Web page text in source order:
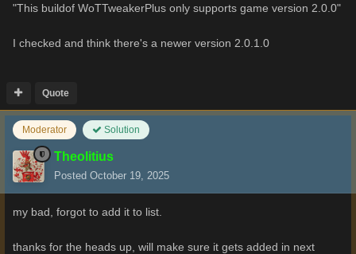
"This buildof WoTTweakerPlus only supports game version 2.0.0"
I checked and think there's a newer version 2.0.1.0
Quote
Moderator Solution
Theolitius
Posted October 19, 2025
my bad, forgot to add it to list.
thanks for the heads up, will make sure it gets added in next